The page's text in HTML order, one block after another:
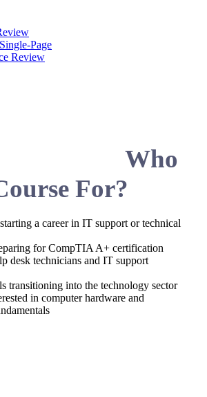
Page
Review
Who
For?
a career in IT support or technical
for CompTIA A+ certification
desk technicians and IT support
transitioning into the technology sector
in computer hardware and